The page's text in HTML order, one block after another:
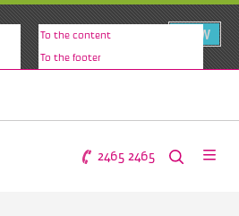
VIEW
To the content
To the footer
2465 2465